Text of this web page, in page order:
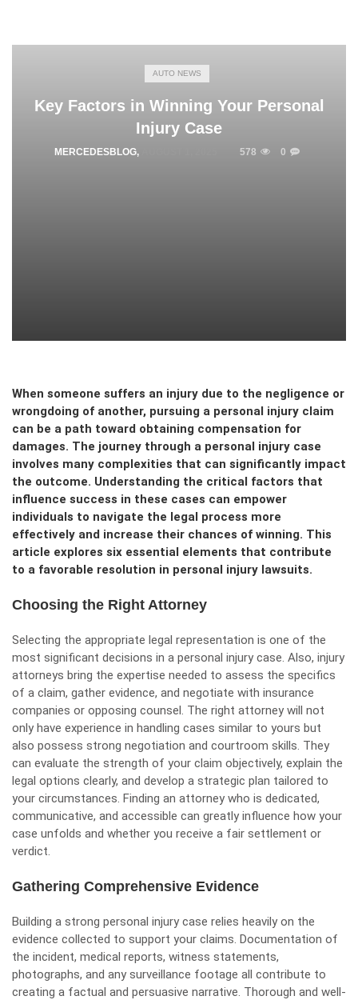
AUTO NEWS
Key Factors in Winning Your Personal
Injury Case
MERCEDESBLOG, 578 0
When someone suffers an injury due to the negligence or
wrongdoing of another, pursuing a personal injury claim
can be a path toward obtaining compensation for
damages. The journey through a personal injury case
involves many complexities that can significantly impact
the outcome. Understanding the critical factors that
influence success in these cases can empower
individuals to navigate the legal process more
effectively and increase their chances of winning. This
article explores six essential elements that contribute
to a favorable resolution in personal injury lawsuits.
Choosing the Right Attorney
Selecting the appropriate legal representation is one of the
most significant decisions in a personal injury case. Also, injury
attorneys bring the expertise needed to assess the specifics
of a claim, gather evidence, and negotiate with insurance
companies or opposing counsel. The right attorney will not
only have experience in handling cases similar to yours but
also possess strong negotiation and courtroom skills. They
can evaluate the strength of your claim objectively, explain the
legal options clearly, and develop a strategic plan tailored to
your circumstances. Finding an attorney who is dedicated,
communicative, and accessible can greatly influence how your
case unfolds and whether you receive a fair settlement or
verdict.
Gathering Comprehensive Evidence
Building a strong personal injury case relies heavily on the
evidence collected to support your claims. Documentation of
the incident, medical reports, witness statements,
photographs, and any surveillance footage all contribute to
creating a factual and persuasive narrative. Thorough and well-